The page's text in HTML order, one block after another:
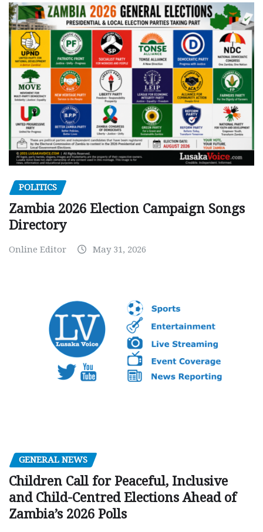
POLITICS
Zambia 2026 Election Campaign Songs
Directory
Online Editor May 31, 2026
GENERAL NEWS
Children Call for Peaceful, Inclusive
and Child-Centred Elections Ahead of
Zambia’s 2026 Polls